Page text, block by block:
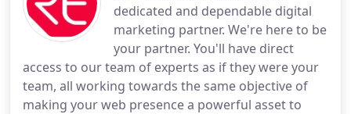
dedicated and dependable digital
marketing partner. We're here to be
your partner. You'll have direct
access to our team of experts as if they were your
team, all working towards the same objective of
making your web presence a powerful asset to